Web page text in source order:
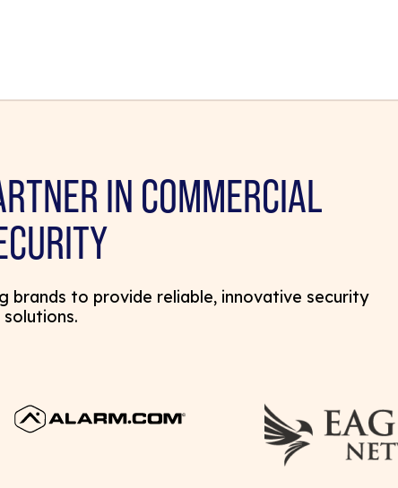
IN COMMERCIAL
brands to provide reliable, innovative security
solutions.